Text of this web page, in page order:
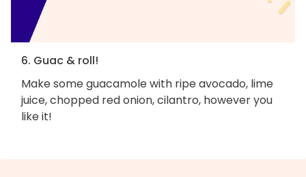
6. Guac & roll!
Make some guacamole with ripe avocado, lime
juice, chopped red onion, cilantro, however you
like it!